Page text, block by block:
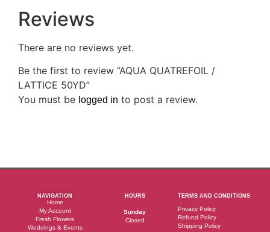
Reviews
There are no reviews yet.
Be the first to review “AQUA QUATREFOIL /
LATTICE 50YD”
You must be logged in to post a review.
NAVIGATION
Home
My Account
Fresh Flowers
Weddings & Events
HOURS
Sunday
Closed
TERMS AND CONDITIONS
Privacy Policy
Refund Policy
Shipping Policy